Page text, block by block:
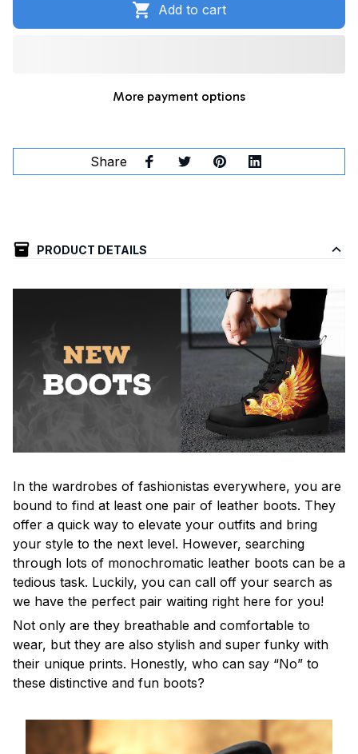
Add to cart
More payment options
Share
PRODUCT DETAILS
In the wardrobes of fashionistas everywhere, you are
bound to find at least one pair of leather boots. They
offer a quick way to elevate your outfits and bring
your style to the next level. However, searching
through lots of monochromatic leather boots can be a
tedious task. Luckily, you can call off your search as
we have the perfect pair waiting right here for you!
Not only are they breathable and comfortable to
wear, but they are also stylish and super funky with
their unique prints. Honestly, who can say “No” to
these distinctive and fun boots?